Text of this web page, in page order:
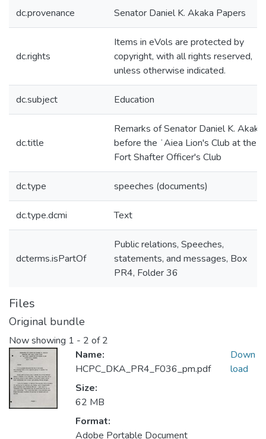
dc.provenance Senator Daniel K. Akaka Papers
dc.rights
Items in eVols are protected by
copyright, with all rights reserved,
unless otherwise indicated.
dc.subject Education
dc.title
Remarks of Senator Daniel K. Akaka
before the ʻAiea Lion's Club at the
Fort Shafter Officer's Club
dc.type speeches (documents)
dc.type.dcmi Text
dcterms.isPartOf
Public relations, Speeches,
statements, and messages, Box
PR4, Folder 36
Files
Original bundle
Now showing 1 - 2 of 2
Name:
HCPC_DKA_PR4_F036_pm.pdf
Size:
62 MB
Format:
Adobe Portable Document
Down
load